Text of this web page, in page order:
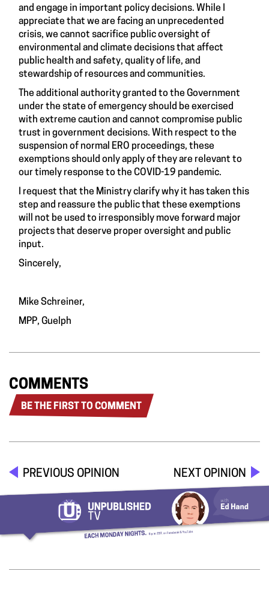
and engage in important policy decisions. While I
appreciate that we are facing an unprecedented
crisis, we cannot sacrifice public oversight of
environmental and climate decisions that affect
public health and safety, quality of life, and
stewardship of resources and communities.
The additional authority granted to the Government
under the state of emergency should be exercised
with extreme caution and cannot compromise public
trust in government decisions. With respect to the
suspension of normal ERO proceedings, these
exemptions should only apply of they are relevant to
our timely response to the COVID-19 pandemic.
I request that the Ministry clarify why it has taken this
step and reassure the public that these exemptions
will not be used to irresponsibly move forward major
projects that deserve proper oversight and public
input.
Sincerely,
Mike Schreiner,
MPP, Guelph
COMMENTS
BE THE FIRST TO COMMENT
PREVIOUS OPINION NEXT OPINION